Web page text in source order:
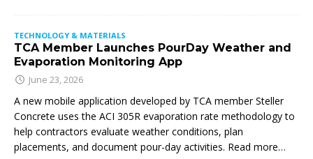
TECHNOLOGY & MATERIALS
TCA Member Launches PourDay Weather and
Evaporation Monitoring App
June 23, 2026
A new mobile application developed by TCA member Steller
Concrete uses the ACI 305R evaporation rate methodology to
help contractors evaluate weather conditions, plan
placements, and document pour-day activities. Read more…